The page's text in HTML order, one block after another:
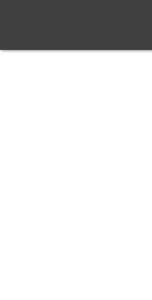
main